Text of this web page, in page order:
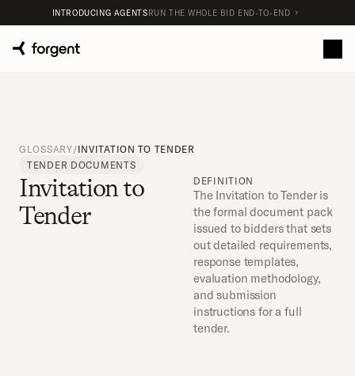
GLOSSARY/INVITATION TO TENDER
TENDER DOCUMENTS
Invitation to
Tender
DEFINITION
The Invitation to Tender is
the formal document pack
issued to bidders that sets
out detailed requirements,
response templates,
evaluation methodology,
and submission
instructions for a full
tender.
INTRODUCING AGENTSRUN THE WHOLE BID END-TO-END